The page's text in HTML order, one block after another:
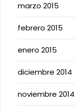
marzo 2015
febrero 2015
enero 2015
diciembre 2014
noviembre 2014